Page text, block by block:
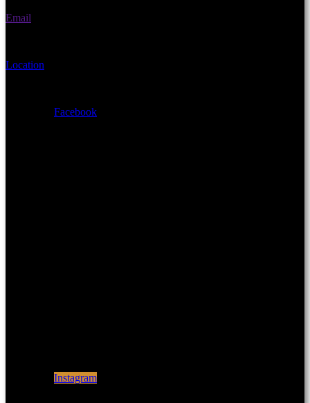
Email
Location
Facebook
Instagram